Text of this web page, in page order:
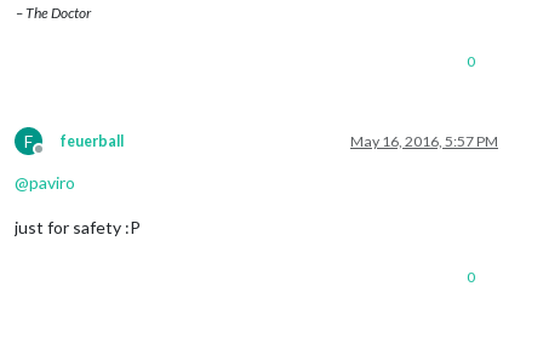
– The Doctor
0
F
Offline
feuerball May 16, 2016, 5:57 PM
@paviro
just for safety :P
0